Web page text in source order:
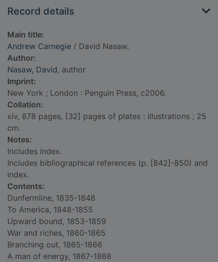
Record details
Main title:
Andrew Carnegie / David Nasaw.
Author:
Nasaw, David, author
Imprint:
New York ; London : Penguin Press, c2006.
Collation:
xiv, 878 pages, [32] pages of plates : illustrations ; 25
cm.
Notes:
Includes index.
Includes bibliographical references (p. [842]-850) and
index.
Contents:
Dunfermline, 1835-1848
To America, 1848-1855
Upward bound, 1853-1859
War and riches, 1860-1865
Branching out, 1865-1866
A man of energy, 1867-1868